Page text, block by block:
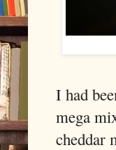
I had
mega
cheddar